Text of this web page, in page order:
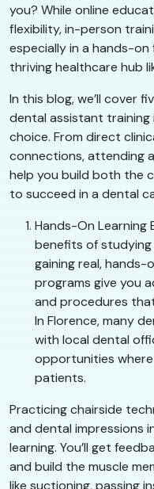
you? While online
flexibility, in-person
especially in a hands-on
thriving healthcare hub
In this blog, we’ll cover
dental assistant training
choice. From direct
connections, attending
help you build both the
to succeed in a dental
Hands-On Learning
benefits of studying
gaining real, hands-
programs give you
and procedures
In Florence, many
with local dental
opportunities
patients.
Practicing chairside
and dental impressions
learning. You’ll get
and build the muscle
like suctioning, passing